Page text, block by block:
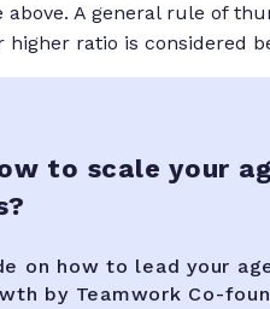
A general rule of
higher ratio is considered
to scale your
on how to lead your
by Teamwork Co-